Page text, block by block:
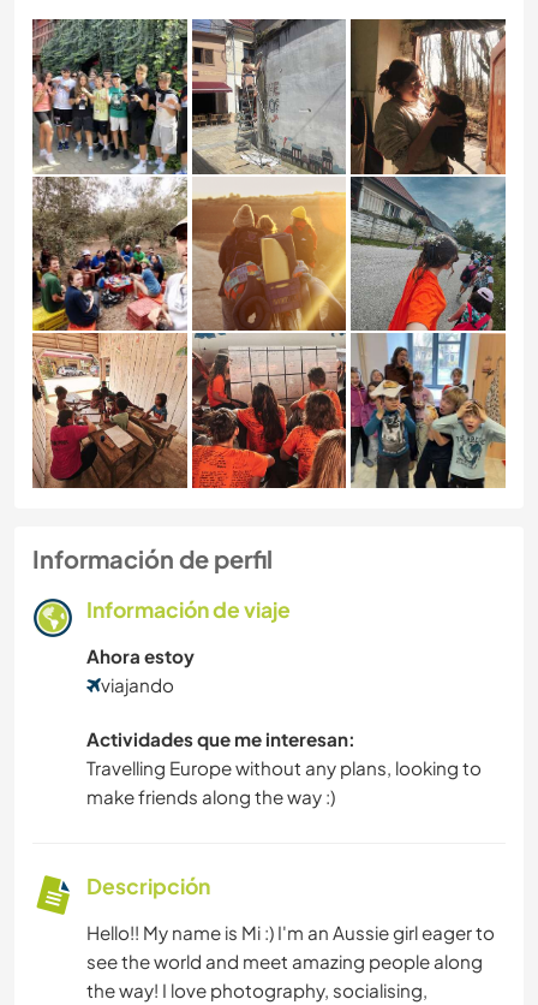
Información de perfil
Información de viaje
Ahora estoy
viajando
Actividades que me interesan:
Travelling Europe without any plans, looking to
make friends along the way :)
Descripción
Hello!! My name is Mi :) I'm an Aussie girl eager to
see the world and meet amazing people along
the way! I love photography, socialising,